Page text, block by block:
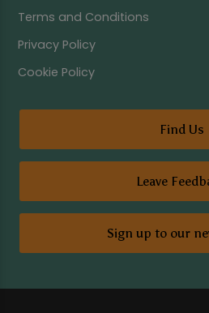
Terms and Conditions
Privacy Policy
Cookie Policy
Find Us
Leave
Sign up to our